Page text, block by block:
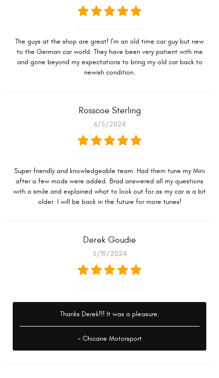
The guys at the shop are great! I’m an old time car guy but new
to the German car world. They have been very patient with me
and gone beyond my expectations to bring my old car back to
newish condition.
Rosscoe Sterling
6/5/2024
Super friendly and knowledgeable team. Had them tune my Mini
after a few mods were added. Brad answered all my questions
with a smile and explained what to look out for as my car is a bit
older. I will be back in the future for more tunes!
Derek Goudie
5/19/2024
Thanks Derek!!! It was a pleasure.
- Chicane Motorsport